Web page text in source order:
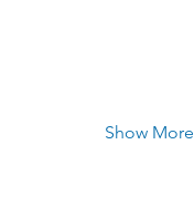
Show More